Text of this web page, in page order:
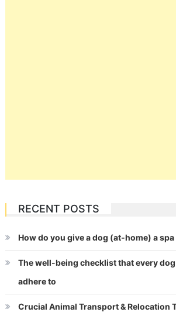
RECENT POSTS
How do you give a dog (at-home) a spa
The well-being checklist that every
adhere to
Crucial Animal Transport & Relocation